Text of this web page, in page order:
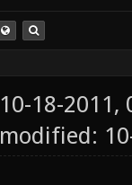
10-18-2011,
modified: